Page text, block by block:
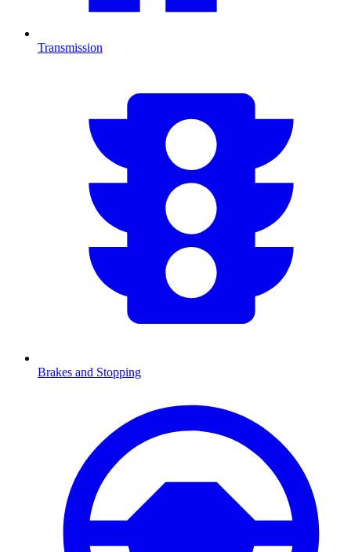
Transmission
Brakes and Stopping